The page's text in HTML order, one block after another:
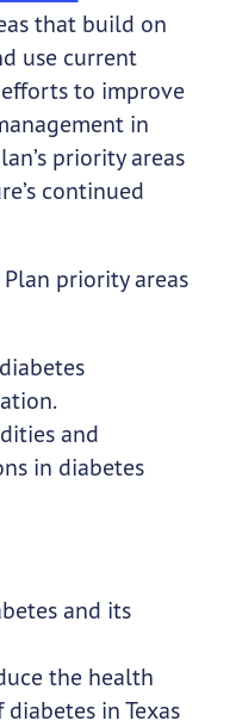
that build on
use current
to improve
in
priority areas
continued
Plan priority areas
and
in diabetes
and its
the health
in Texas